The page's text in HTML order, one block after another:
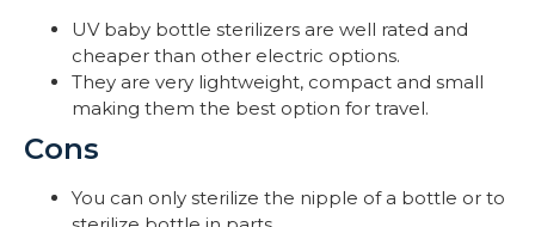
UV baby bottle sterilizers are well rated and
cheaper than other electric options.
They are very lightweight, compact and small
making them the best option for travel.
Cons
You can only sterilize the nipple of a bottle or to